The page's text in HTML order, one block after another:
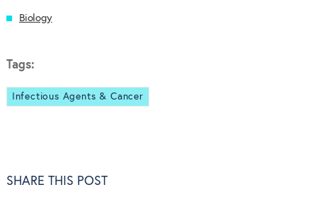
Biology
Tags:
Infectious Agents & Cancer
SHARE THIS POST